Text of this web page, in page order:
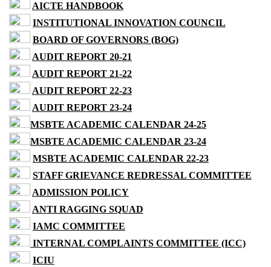
AICTE HANDBOOK
INSTITUTIONAL INNOVATION COUNCIL
BOARD OF GOVERNORS (BOG)
AUDIT REPORT 20-21
AUDIT REPORT 21-22
AUDIT REPORT 22-23
AUDIT REPORT 23-24
MSBTE ACADEMIC CALENDAR 24-25
MSBTE ACADEMIC CALENDAR 23-24
MSBTE ACADEMIC CALENDAR 22-23
STAFF GRIEVANCE REDRESSAL COMMITTEE
ADMISSION POLICY
ANTI RAGGING SQUAD
IAMC COMMITTEE
INTERNAL COMPLAINTS COMMITTEE (ICC)
ICIU